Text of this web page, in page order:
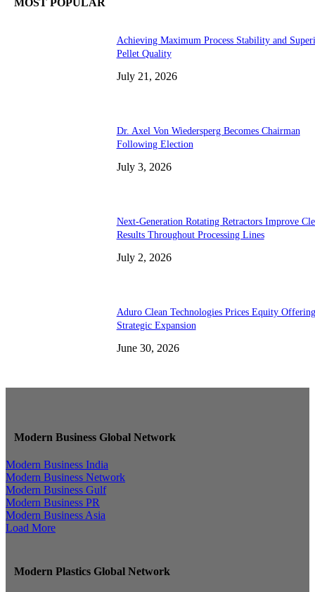
Achieving Maximum Process Stability and
Pellet Quality
July 21, 2026
Dr. Axel Von Wiedersperg Becomes Chairman
Following Election
July 3, 2026
Next-Generation Rotating Retractors Improve
Results Throughout Processing Lines
July 2, 2026
Aduro Clean Technologies Prices Equity
Strategic Expansion
June 30, 2026
Modern Business Global Network
Modern Business India
Modern Business Network
Modern Business Gulf
Modern Business PR
Modern Business Asia
Load More
Modern Plastics Global Network